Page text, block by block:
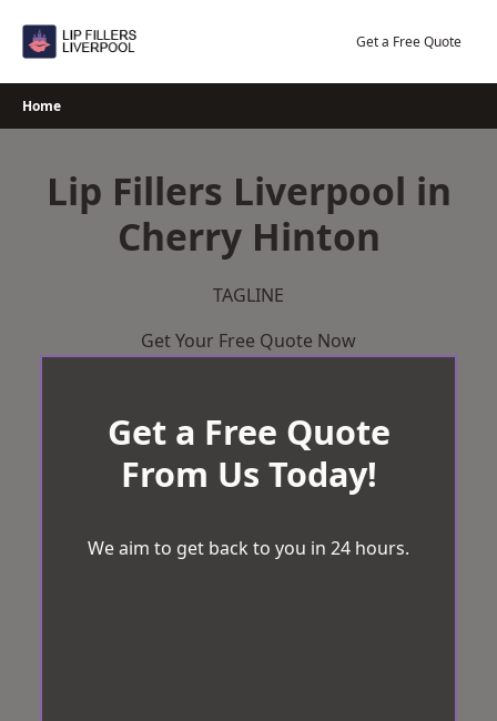
Get a Free Quote
Home
Lip Fillers Liverpool in
Cherry Hinton
TAGLINE
Get Your Free Quote Now
Get a Free Quote
From Us Today!
We aim to get back to you in 24 hours.